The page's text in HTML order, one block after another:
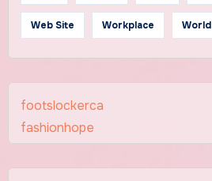
Web Site Workplace World
footslockerca
fashionhope